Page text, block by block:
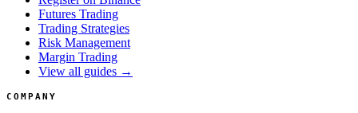
Futures Trading
Trading Strategies
Risk Management
Margin Trading
View all guides →
COMPANY